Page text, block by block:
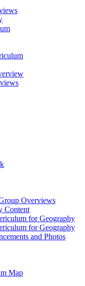
Overviews
Content
for Geography
for Geography
and Photos
Map